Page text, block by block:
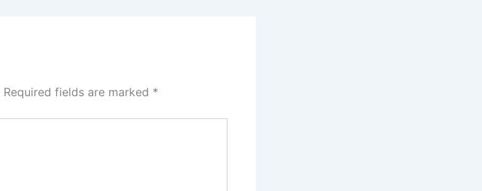
Required fields are marked *